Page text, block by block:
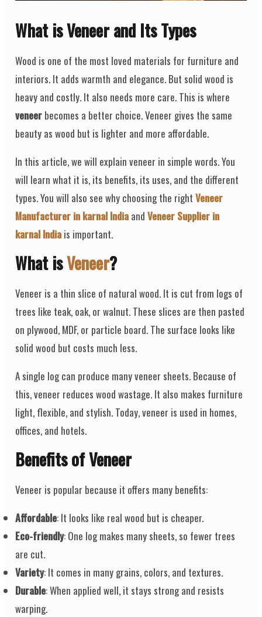
What is Veneer and Its Types
Wood is one of the most loved materials for furniture and
interiors. It adds warmth and elegance. But solid wood is
heavy and costly. It also needs more care. This is where
veneer becomes a better choice. Veneer gives the same
beauty as wood but is lighter and more affordable.
In this article, we will explain veneer in simple words. You
will learn what it is, its benefits, its uses, and the different
types. You will also see why choosing the rightVeneer
Manufacturer in karnal IndiaandVeneer Supplier in
karnal Indiais important.
What isVeneer?
Veneer is a thin slice of natural wood. It is cut from logs of
trees like teak, oak, or walnut. These slices are then pasted
on plywood, MDF, or particle board. The surface looks like
solid wood but costs much less.
A single log can produce many veneer sheets. Because of
this, veneer reduces wood wastage. It also makes furniture
light, flexible, and stylish. Today, veneer is used in homes,
offices, and hotels.
Benefits of Veneer
Veneer is popular because it offers many benefits:
Affordable: It looks like real wood but is cheaper.
Eco-friendly: One log makes many sheets, so fewer trees
are cut.
Variety: It comes in many grains, colors, and textures.
Durable: When applied well, it stays strong and resists
warping.